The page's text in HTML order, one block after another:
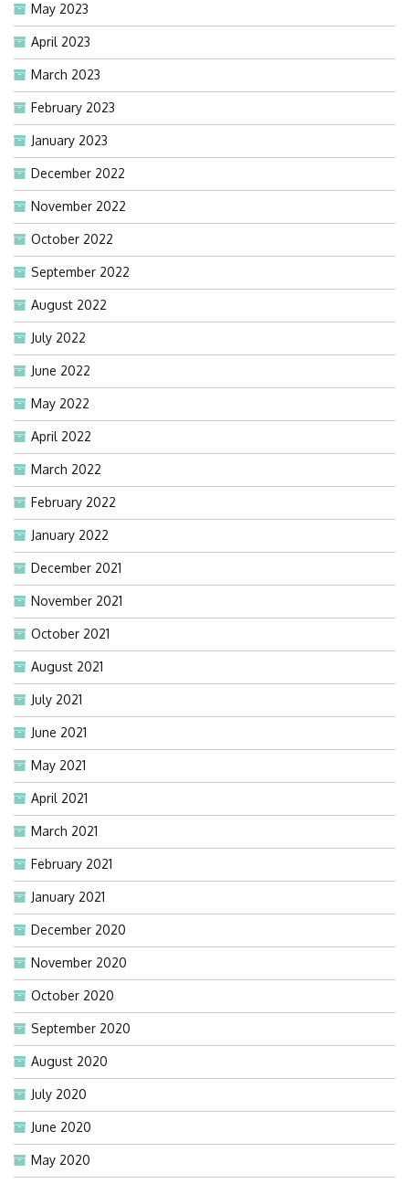
May 2023
April 2023
March 2023
February 2023
January 2023
December 2022
November 2022
October 2022
September 2022
August 2022
July 2022
June 2022
May 2022
April 2022
March 2022
February 2022
January 2022
December 2021
November 2021
October 2021
August 2021
July 2021
June 2021
May 2021
April 2021
March 2021
February 2021
January 2021
December 2020
November 2020
October 2020
September 2020
August 2020
July 2020
June 2020
May 2020